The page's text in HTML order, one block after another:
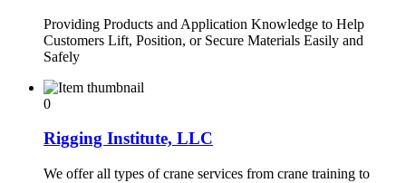
Providing Products and Application Knowledge to Help
Customers Lift, Position, or Secure Materials Easily and
Safely
0
Rigging Institute, LLC
We offer all types of crane services from crane training to